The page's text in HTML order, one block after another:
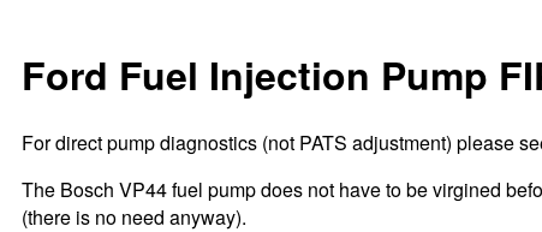
Ford Fuel Injection Pump
For direct pump diagnostics (not PATS adjustment) please
The Bosch VP44 fuel pump does not have to be virgined
(there is no need anyway).